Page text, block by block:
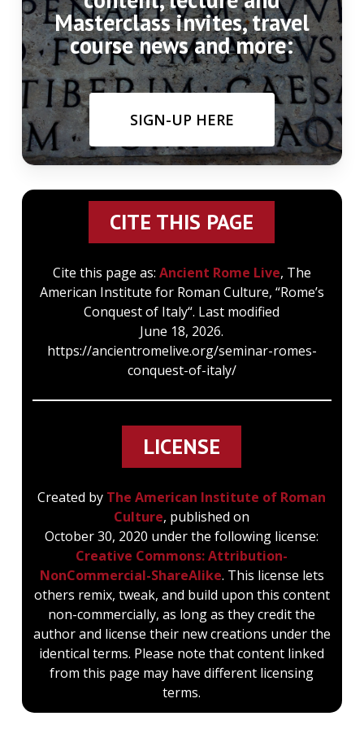
Masterclass invites, travel
course news and more:
SIGN-UP HERE
CITE THIS PAGE
Cite this page as: Ancient Rome Live, The
American Institute for Roman Culture, “Rome’s
Conquest of Italy“. Last modified
June 18, 2026.
https://ancientromelive.org/seminar-romes-
conquest-of-italy/
LICENSE
Created by The American Institute of Roman
Culture, published on
October 30, 2020 under the following license:
Creative Commons: Attribution-
NonCommercial-ShareAlike. This license lets
others remix, tweak, and build upon this content
non-commercially, as long as they credit the
author and license their new creations under the
identical terms. Please note that content linked
from this page may have different licensing
terms.